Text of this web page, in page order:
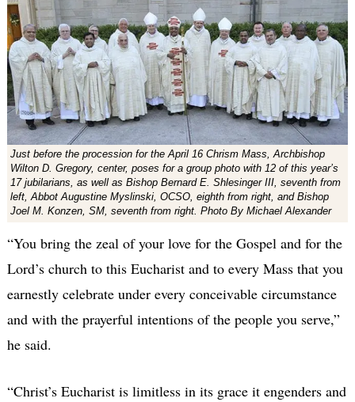
Just before the procession for the April 16 Chrism Mass, Archbishop
Wilton D. Gregory, center, poses for a group photo with 12 of this year’s
17 jubilarians, as well as Bishop Bernard E. Shlesinger III, seventh from
left, Abbot Augustine Myslinski, OCSO, eighth from right, and Bishop
Joel M. Konzen, SM, seventh from right. Photo By Michael Alexander
“You bring the zeal of your love for the Gospel and for the
Lord’s church to this Eucharist and to every Mass that you
earnestly celebrate under every conceivable circumstance
and with the prayerful intentions of the people you serve,”
he said.
“Christ’s Eucharist is limitless in its grace it engenders and